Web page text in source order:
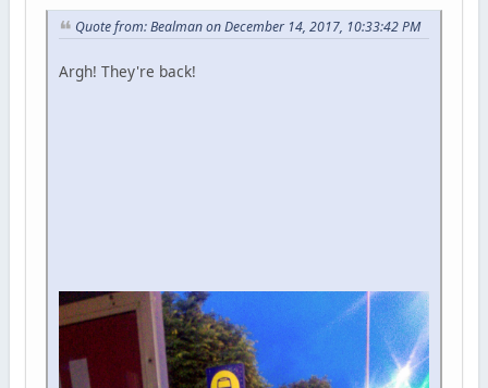
Quote from: Bealman on December 14, 2017, 10:33:42 PM
Argh! They're back!